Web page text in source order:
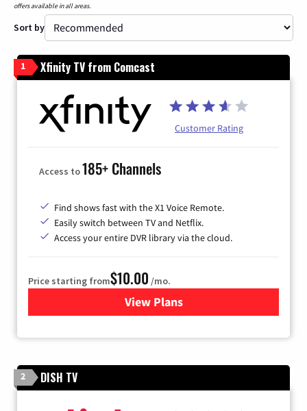
offers available in all areas.
Sort by
1 Xfinity TV from Comcast
Customer Rating
Access to185+ Channels
Find shows fast with the X1 Voice Remote.
Easily switch between TV and Netflix.
Access your entire DVR library via the cloud.
Price starting from$10.00 /mo.
View Plansfor Xfinity TV from Comcast
2 DISH TV